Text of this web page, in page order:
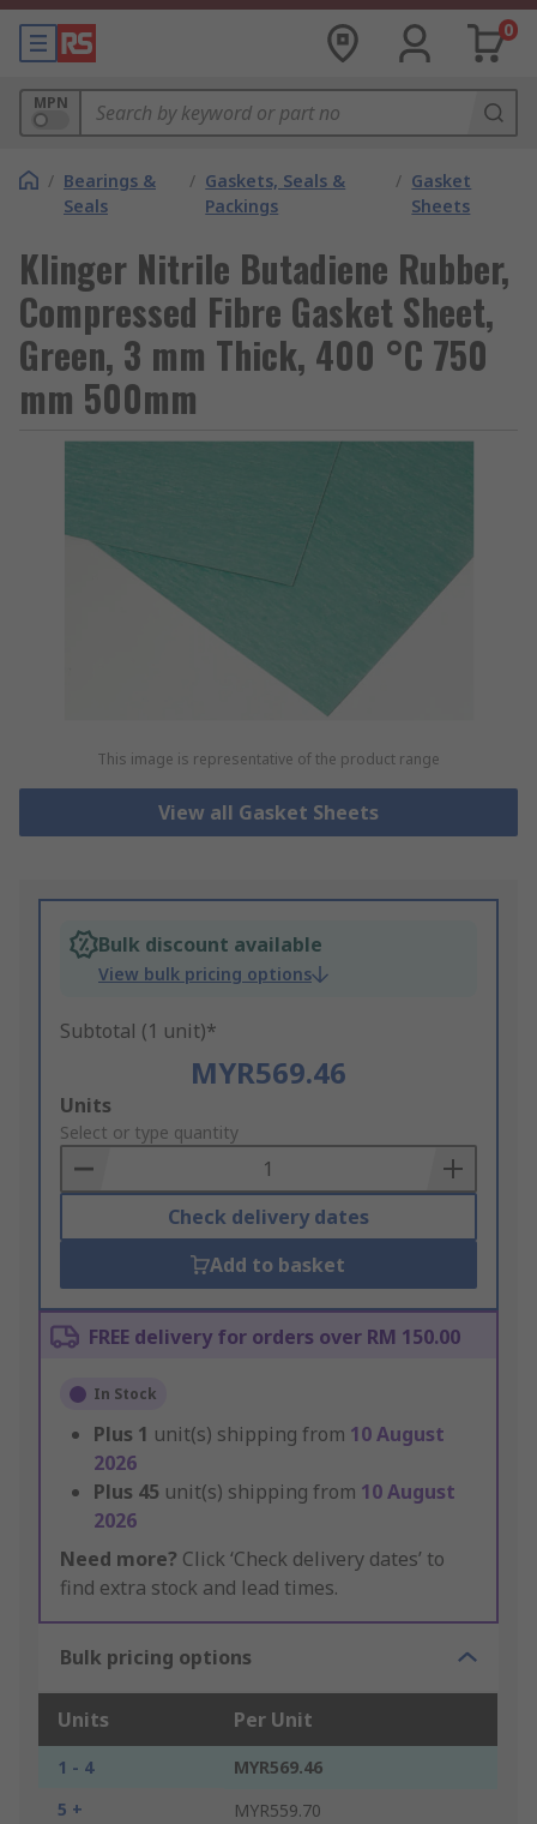
0
MPN
/ Bearings &
Seals
/ Gaskets, Seals &
Packings
/ Gasket
Sheets
Klinger Nitrile Butadiene Rubber,
Compressed Fibre Gasket Sheet,
Green, 3 mm Thick, 400 °C 750
mm 500mm
This image is representative of the product range
View all Gasket Sheets
Bulk discount available
View bulk pricing options
Subtotal (1 unit)*
MYR569.46
Add
to
Basket
Units
Select or type quantity
Check delivery dates
Add to basket
FREE delivery for orders over RM 150.00
In Stock
Plus 1 unit(s) shipping from 10 August
2026
Plus 45 unit(s) shipping from 10 August
2026
Need more? Click ‘Check delivery dates’ to
find extra stock and lead times.
Bulk pricing options
Units Per Unit
1 - 4
MYR569.46
5 +
MYR559.70